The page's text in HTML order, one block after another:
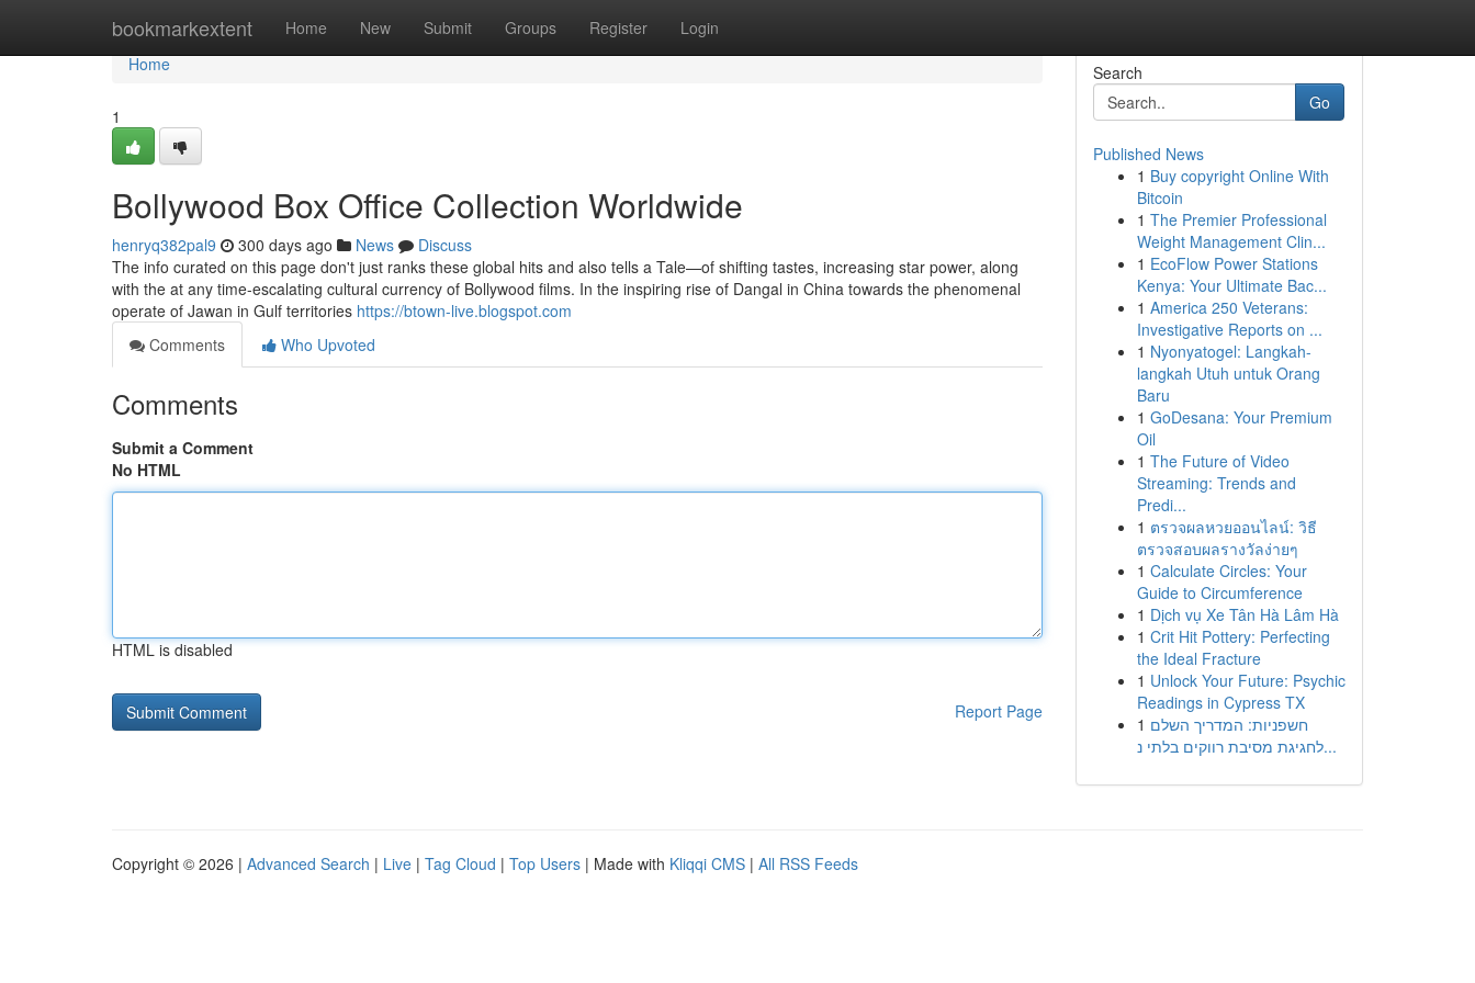
bookmarkextent Home New Submit Groups Register Login
Home
Home
1
Bollywood Box Office Collection Worldwide
henryq382pal9 300 days ago News
Discuss
The info curated on this page don't just ranks these global hits and also tells a Tale—of shifting tastes, increasing star power, along
with the at any time-escalating cultural currency of Bollywood films. In the inspiring rise of Dangal in China towards the phenomenal
operate of Jawan in Gulf territories https://btown-live.blogspot.com
Comments
Who Upvoted
Comments
Submit a Comment
No HTML
HTML is disabled
Report Page
Search
Go
Published News
1 Buy copyright Online With
Bitcoin
1 The Premier Professional
Weight Management Clin...
1 EcoFlow Power Stations
Kenya: Your Ultimate Bac...
1 America 250 Veterans:
Investigative Reports on ...
1 Nyonyatogel: Langkah-
langkah Utuh untuk Orang
Baru
1 GoDesana: Your Premium
Oil
1 The Future of Video
Streaming: Trends and
Predi...
1 ตรวจผลหวยออนไลน์: วิธี
ตรวจสอบผลรางวัลง่ายๆ
1 Calculate Circles: Your
Guide to Circumference
1 Dịch vụ Xe Tân Hà Lâm Hà
1 Crit Hit Pottery: Perfecting
the Ideal Fracture
1 Unlock Your Future: Psychic
Readings in Cypress TX
1 חשפניות: המדריך השלם
לחגיגת מסיבת רווקים בלתי נ...
Copyright © 2026 | Advanced Search | Live | Tag Cloud | Top Users | Made with Kliqqi CMS | All RSS Feeds